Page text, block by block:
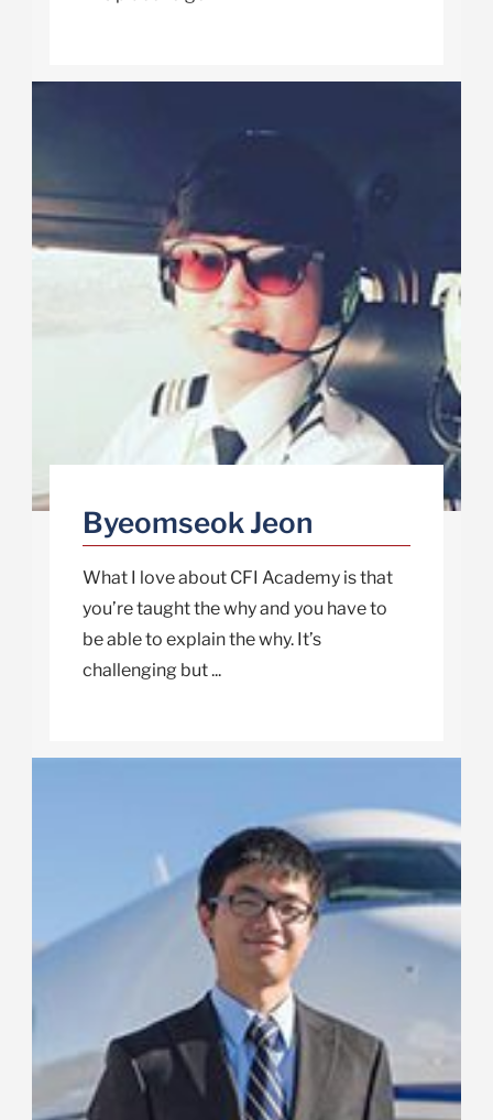
Byeomseok Jeon
What I love about CFI Academy is that
you’re taught the why and you have to
be able to explain the why. It’s
challenging but ...